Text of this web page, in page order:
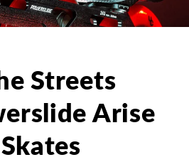
Streets
Arise